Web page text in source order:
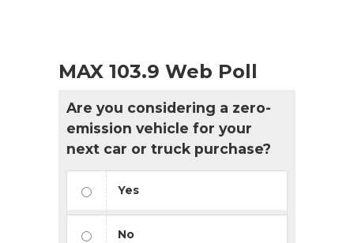
MAX 103.9 Web Poll
Are you considering a zero-
emission vehicle for your
next car or truck purchase?
Yes
No